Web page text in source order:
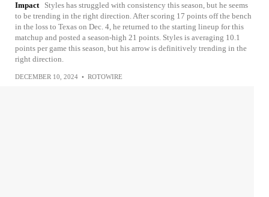
Impact
Styles has struggled with consistency this season, but he seems
to be trending in the right direction. After scoring 17 points off the bench
in the loss to Texas on Dec. 4, he returned to the starting lineup for this
matchup and posted a season-high 21 points. Styles is averaging 10.1
points per game this season, but his arrow is definitively trending in the
right direction.
DECEMBER 10, 2024 • ROTOWIRE